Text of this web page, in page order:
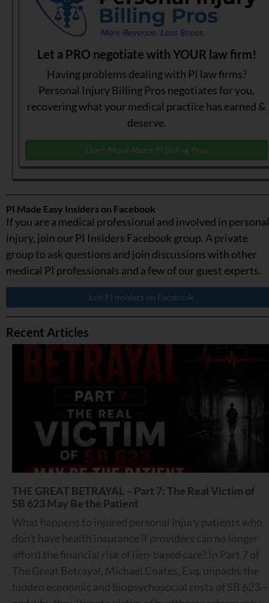
Let a PRO negotiate with YOUR law firm!
Having problems dealing with PI law firms?
Personal Injury Billing Pros negotiates for you,
recovering what your medical practice has earned &
deserve.
Learn More About PI Billing Pros
PI Made Easy Insiders on Facebook
If you are a medical professional and involved in personal
injury, join our PI Insiders Facebook group. A private
group to ask questions and join discussions with other
medical PI professionals and a few of our guest experts.
Join PI Insiders on Facebook
Recent Articles
THE GREAT BETRAYAL – Part 7: The Real Victim of
SB 623 May Be the Patient
What happens to injured personal injury patients who
don’t have health insurance if providers can no longer
afford the financial risk of lien-based care? In Part 7 of
The Great Betrayal, Michael Coates, Esq. unpacks the
hidden economic and biopsychosocial costs of SB 623—